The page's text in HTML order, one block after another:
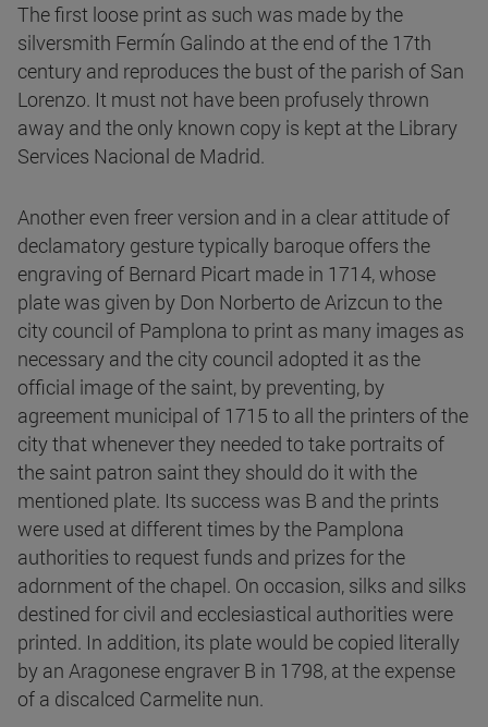
The first loose print as such was made by the
silversmith Fermín Galindo at the end of the 17th
century and reproduces the bust of the parish of San
Lorenzo. It must not have been profusely thrown
away and the only known copy is kept at the Library
Services Nacional de Madrid.
Another even freer version and in a clear attitude of
declamatory gesture typically baroque offers the
engraving of Bernard Picart made in 1714, whose
plate was given by Don Norberto de Arizcun to the
city council of Pamplona to print as many images as
necessary and the city council adopted it as the
official image of the saint, by preventing, by
agreement municipal of 1715 to all the printers of the
city that whenever they needed to take portraits of
the saint patron saint they should do it with the
mentioned plate. Its success was B and the prints
were used at different times by the Pamplona
authorities to request funds and prizes for the
adornment of the chapel. On occasion, silks and silks
destined for civil and ecclesiastical authorities were
printed. In addition, its plate would be copied literally
by an Aragonese engraver B in 1798, at the expense
of a discalced Carmelite nun.